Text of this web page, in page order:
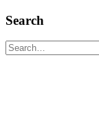
Search